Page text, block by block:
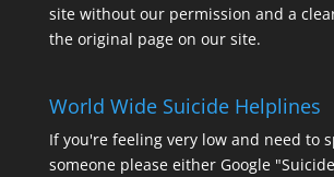
site without our permission and a
the original page on our site.
World Wide Suicide Helplines
If you're feeling very low and need to
someone please either Google